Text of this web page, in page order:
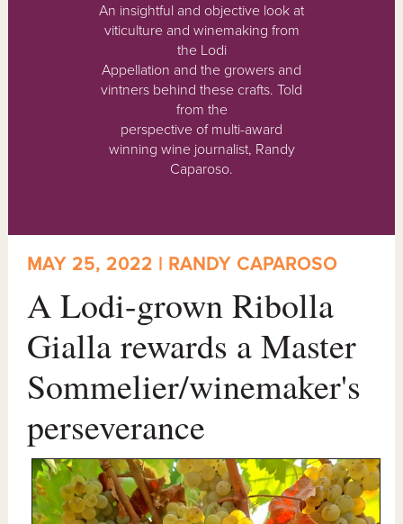
An insightful and objective look at
viticulture and winemaking from
the Lodi
Appellation and the growers and
vintners behind these crafts. Told
from the
perspective of multi-award
winning wine journalist, Randy
Caparoso.
MAY 25, 2022 | RANDY CAPAROSO
A Lodi-grown Ribolla
Gialla rewards a Master
Sommelier/winemaker's
perseverance